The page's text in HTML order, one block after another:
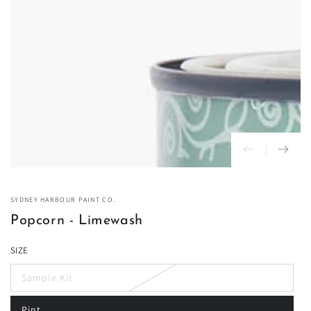
SYDNEY HARBOUR PAINT CO.
Popcorn - Limewash
SIZE
Sample Kit
Variant
sold